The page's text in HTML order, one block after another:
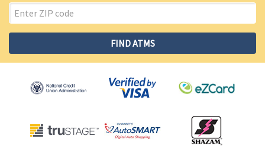
Code
FIND ATMS